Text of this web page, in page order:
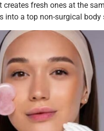
fresh ones at the
into a top non-surgical